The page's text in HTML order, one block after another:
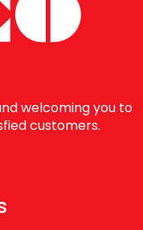
welcoming you to
customers.